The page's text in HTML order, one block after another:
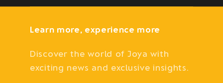
Learn more, experience more
Discover the world of Joya with
exciting news and exclusive insights.